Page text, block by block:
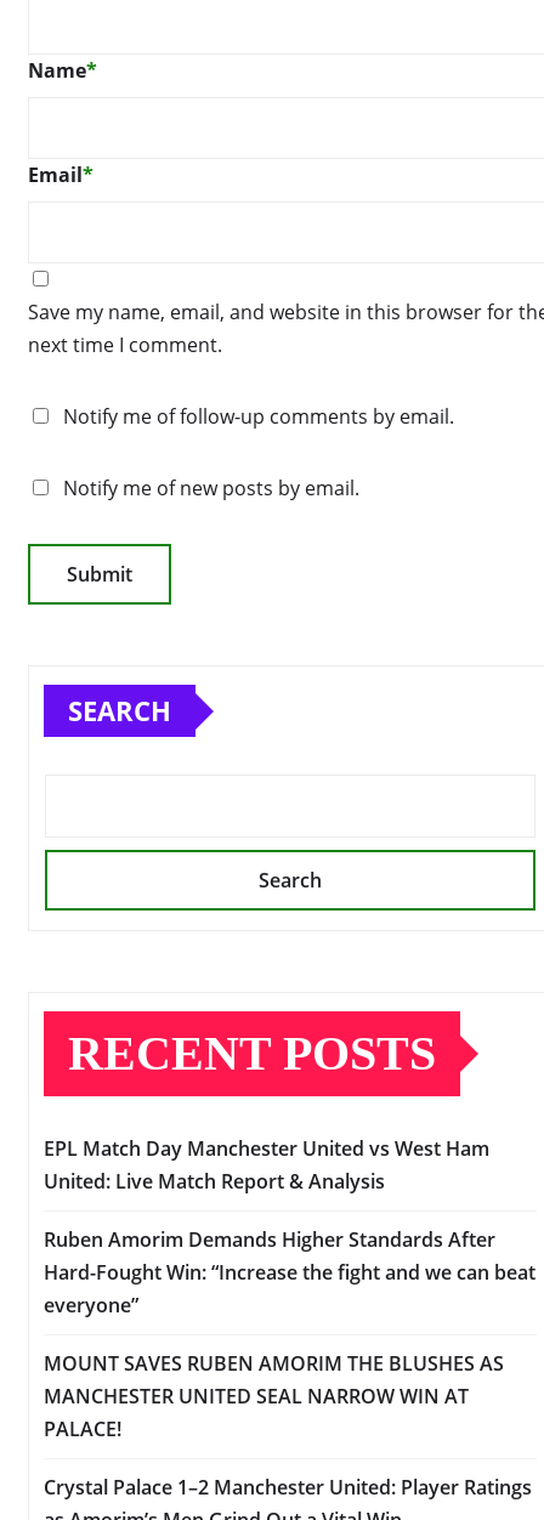
Name*
Email*
Save my name, email, and website in this browser for
next time I comment.
Notify me of follow-up comments by email.
Notify me of new posts by email.
SEARCH
Search
RECENT POSTS
EPL Match Day Manchester United vs West Ham
United: Live Match Report & Analysis
Ruben Amorim Demands Higher Standards After
Hard-Fought Win: “Increase the fight and we can beat
everyone”
MOUNT SAVES RUBEN AMORIM THE BLUSHES AS
MANCHESTER UNITED SEAL NARROW WIN AT
PALACE!
Crystal Palace 1–2 Manchester United: Player Ratings